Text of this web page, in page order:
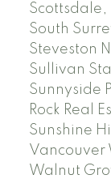
Scottsdale,
South
Steveston
Sullivan
Sunnyside
Rock Real
Sunshine
Vancouver
Walnut